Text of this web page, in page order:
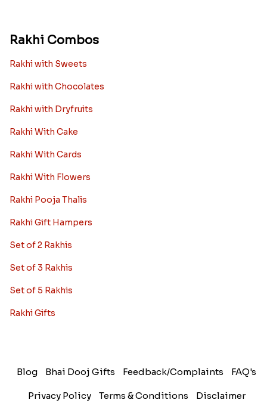
Rakhi Combos
Rakhi with Sweets
Rakhi with Chocolates
Rakhi with Dryfruits
Rakhi With Cake
Rakhi With Cards
Rakhi With Flowers
Rakhi Pooja Thalis
Rakhi Gift Hampers
Set of 2 Rakhis
Set of 3 Rakhis
Set of 5 Rakhis
Rakhi Gifts
Blog Bhai Dooj Gifts Feedback/Complaints FAQ's
Privacy Policy Terms & Conditions Disclaimer